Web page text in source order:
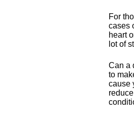
For
cases
heart
lot of
Can a
to
cause